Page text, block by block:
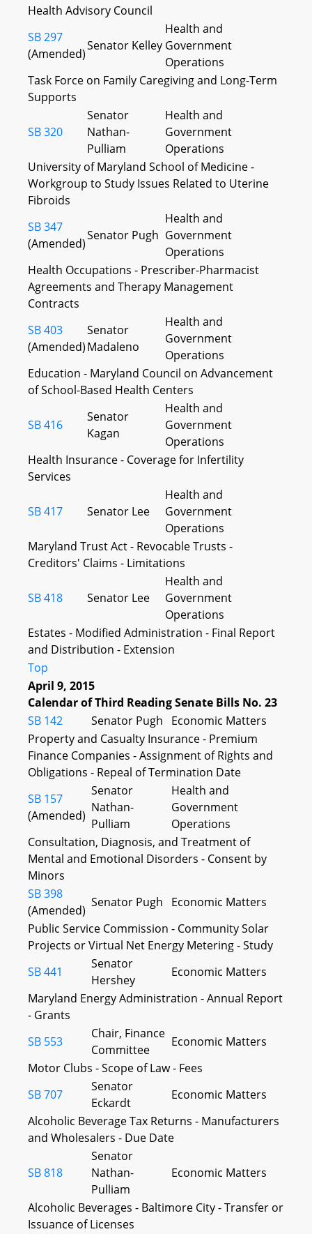
Health Advisory Council
SB 297
(Amended)
Senator Kelley
Health and
Government
Operations
Task Force on Family Caregiving and Long-Term
Supports
SB 320
Senator
Nathan-
Pulliam
Health and
Government
Operations
University of Maryland School of Medicine -
Workgroup to Study Issues Related to Uterine
Fibroids
SB 347
(Amended)
Senator Pugh
Health and
Government
Operations
Health Occupations - Prescriber-Pharmacist
Agreements and Therapy Management
Contracts
SB 403
(Amended)
Senator
Madaleno
Health and
Government
Operations
Education - Maryland Council on Advancement
of School-Based Health Centers
SB 416
Senator
Kagan
Health and
Government
Operations
Health Insurance - Coverage for Infertility
Services
SB 417 Senator Lee
Health and
Government
Operations
Maryland Trust Act - Revocable Trusts -
Creditors' Claims - Limitations
SB 418 Senator Lee
Health and
Government
Operations
Estates - Modified Administration - Final Report
and Distribution - Extension
Top
April 9, 2015
Calendar of Third Reading Senate Bills No. 23
SB 142
Senator Pugh
Economic Matters
Property and Casualty Insurance - Premium
Finance Companies - Assignment of Rights and
Obligations - Repeal of Termination Date
SB 157
(Amended)
Senator
Nathan-
Pulliam
Health and
Government
Operations
Consultation, Diagnosis, and Treatment of
Mental and Emotional Disorders - Consent by
Minors
SB 398
(Amended)
Senator Pugh
Economic Matters
Public Service Commission - Community Solar
Projects or Virtual Net Energy Metering - Study
SB 441
Senator
Hershey
Economic Matters
Maryland Energy Administration - Annual Report
- Grants
SB 553
Chair, Finance
Committee
Economic Matters
Motor Clubs - Scope of Law - Fees
SB 707
Senator
Eckardt
Economic Matters
Alcoholic Beverage Tax Returns - Manufacturers
and Wholesalers - Due Date
SB 818
Senator
Nathan-
Pulliam
Economic Matters
Alcoholic Beverages - Baltimore City - Transfer or
Issuance of Licenses